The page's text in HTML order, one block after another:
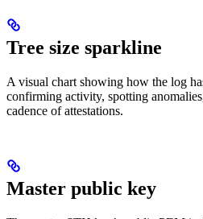
Tree size sparkline
A visual chart showing how the log
confirming activity, spotting
cadence of attestations.
Master public key